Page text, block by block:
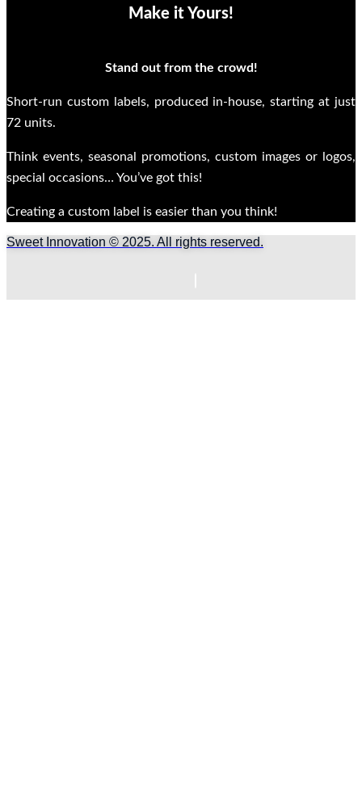
Make it Yours!
Stand out from the crowd!
Short-run custom labels, produced in-house, starting at just
72 units.
Think events, seasonal promotions, custom images or logos,
special occasions… You’ve got this!
Creating a custom label is easier than you think!
Sweet Innovation © 2025. All rights reserved.